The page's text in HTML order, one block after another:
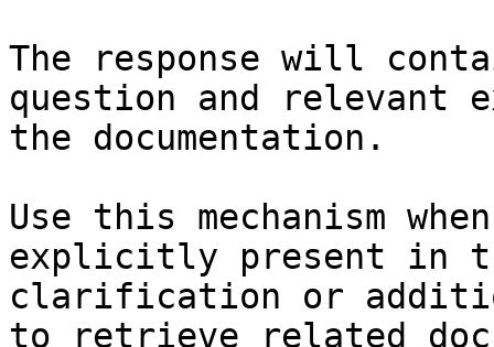
The response will
question and relevant
the documentation.
Use this mechanism
explicitly present in
clarification or